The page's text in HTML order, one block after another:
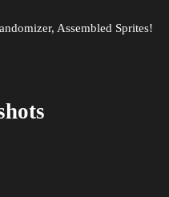
Assembled Sprites!